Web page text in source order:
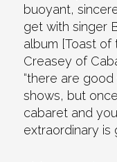
buoyant,
get with singer
album [Toast of
Creasey of
“there are
shows, but
cabaret and
extraordinary is